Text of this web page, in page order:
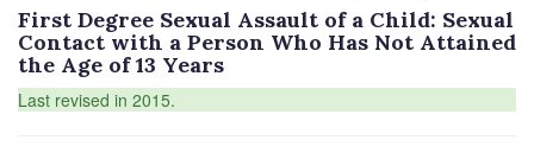
First Degree Sexual Assault of a Child: Sexual
Contact with a Person Who Has Not Attained
the Age of 13 Years
Last revised in 2015.